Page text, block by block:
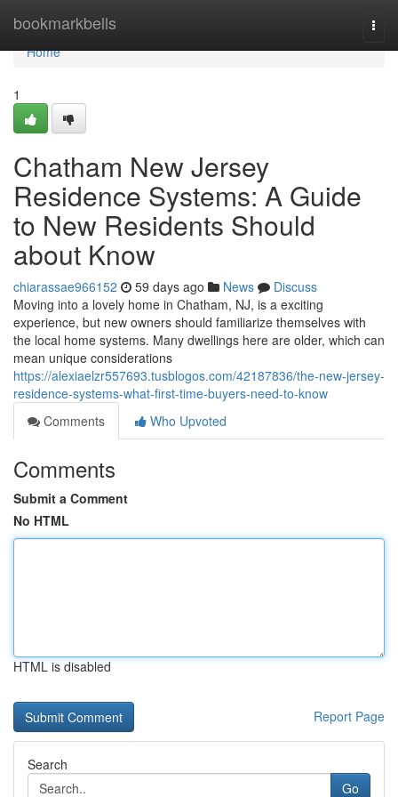
bookmarkbells
Home
Home
1
Chatham New Jersey
Residence Systems: A Guide
to New Residents Should
about Know
chiarassae966152 59 days ago News
Discuss
Moving into a lovely home in Chatham, NJ, is a exciting
experience, but new owners should familiarize themselves with
the local home systems. Many dwellings here are older, which can
mean unique considerations
https://alexiaelzr557693.tusblogos.com/42187836/the-new-jersey-
residence-systems-what-first-time-buyers-need-to-know
Comments
Who Upvoted
Comments
Submit a Comment
No HTML
HTML is disabled
Report Page
Search
Go